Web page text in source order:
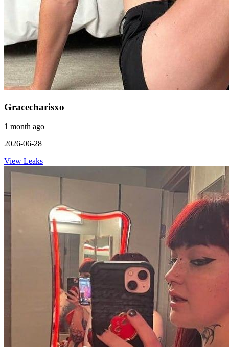
Gracecharisxo
1 month ago
2026-06-28
View Leaks